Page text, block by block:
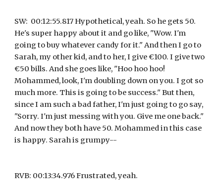
SW:  00:12:55.817 Hypothetical, yeah. So he gets 50.
He's super happy about it and go like, "Wow. I'm
going to buy whatever candy for it." And then I go to
Sarah, my other kid, and to her, I give €100. I give two
€50 bills. And she goes like, "Hoo hoo hoo!
Mohammed, look, I'm doubling down on you. I got so
much more. This is going to be success." But then,
since I am such a bad father, I'm just going to go say,
"Sorry. I'm just messing with you. Give me one back."
And now they both have 50. Mohammed in this case
is happy. Sarah is grumpy--
RVB: 00:13:34.976 Frustrated, yeah.